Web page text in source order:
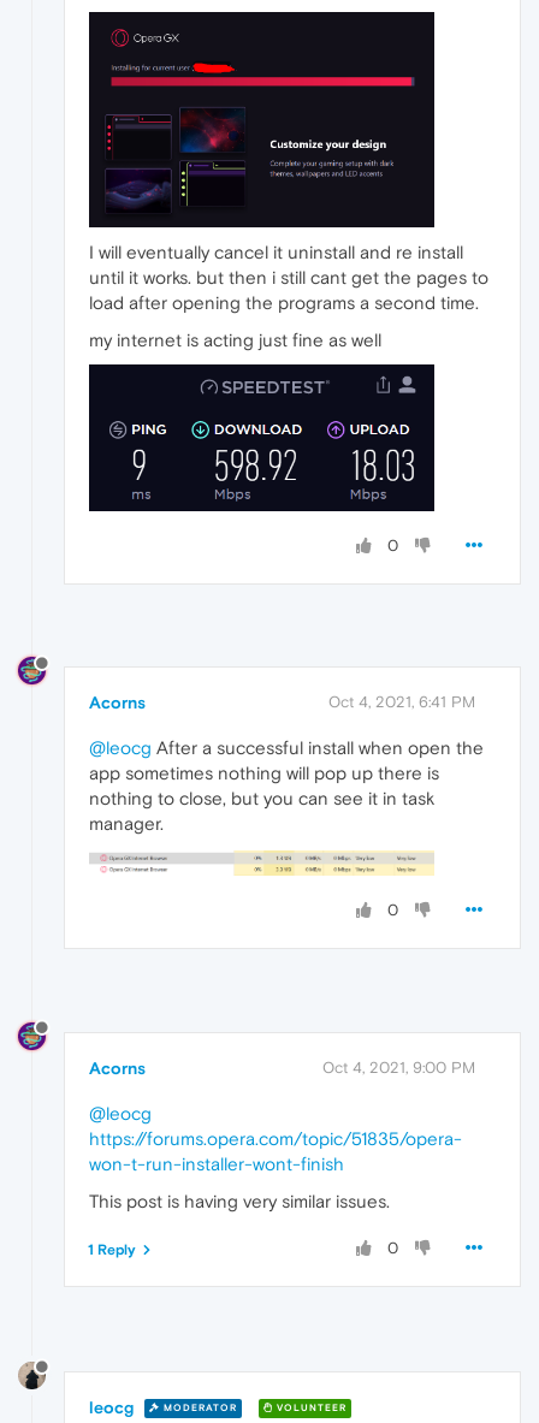
I will eventually cancel it uninstall and re install
until it works. but then i still cant get the pages to
load after opening the programs a second time.
my internet is acting just fine as well
0
Acorns Oct 4, 2021, 6:41 PM
@leocg After a successful install when open the
app sometimes nothing will pop up there is
nothing to close, but you can see it in task
manager.
0
Acorns Oct 4, 2021, 9:00 PM
@leocg
https://forums.opera.com/topic/51835/opera-
won-t-run-installer-wont-finish
This post is having very similar issues.
0
1 Reply
leocg MODERATOR VOLUNTEER